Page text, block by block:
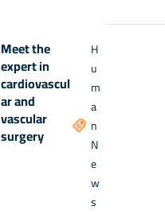
Meet the
expert in
cardiovascul
ar and
vascular
surgery
H
u
m
a
n
N
e
w
s